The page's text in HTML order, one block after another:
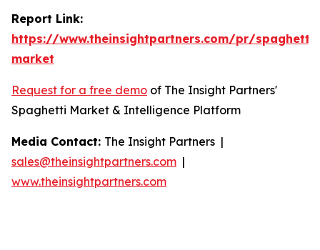
Report Link:
https://www.theinsightpartners.com/pr/spaghetti-
market
Request for a free demo of The Insight Partners'
Spaghetti Market & Intelligence Platform
Media Contact: The Insight Partners |
sales@theinsightpartners.com |
www.theinsightpartners.com